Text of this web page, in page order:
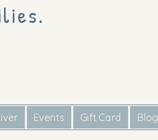
Events Gift Card